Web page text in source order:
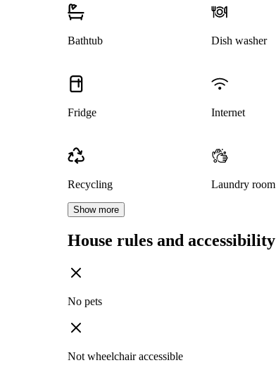
Bathtub Dish washer
Fridge Internet
Recycling Laundry room
Show more
House rules and accessibility
No pets
Not wheelchair accessible